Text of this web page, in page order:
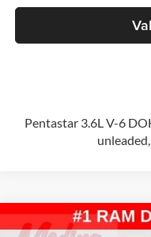
Pentastar 3.6L V-6
2026RAM ProMaster
Compare Vehicle